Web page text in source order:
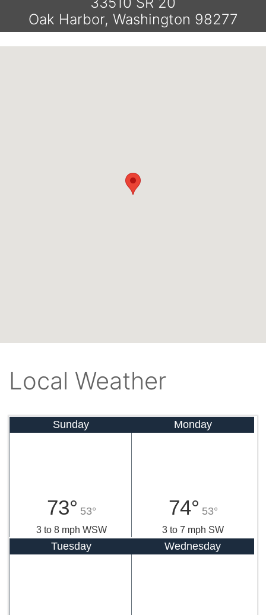
Oak Harbor, Washington 98277
Local Weather
Sunday
73° 53°
3 to 8 mph WSW
Monday
74° 53°
3 to 7 mph SW
Tuesday Wednesday